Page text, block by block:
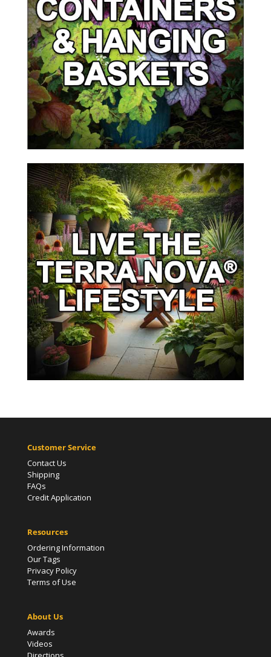
Customer Service
Contact Us
Shipping
FAQs
Credit Application
Resources
Ordering Information
Our Tags
Privacy Policy
Terms of Use
About Us
Awards
Videos